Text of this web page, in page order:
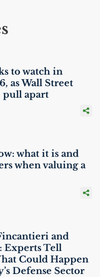
to watch in
as Wall Street
pull apart
what it is and
when valuing a
and
Experts Tell
Could Happen
Defense Sector